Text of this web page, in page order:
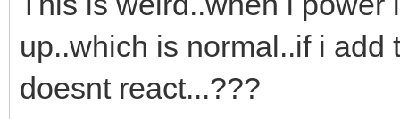
up..which is normal..if i
doesnt react...???